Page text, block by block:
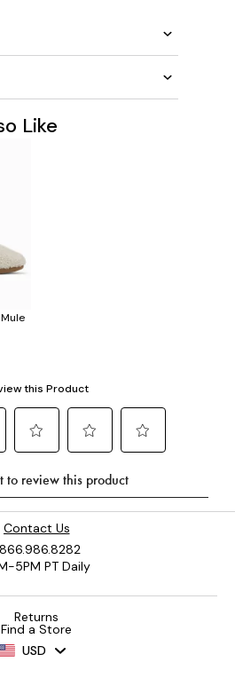
Like
Contact Us
5PM PT Daily
Returns
Find a Store
USD